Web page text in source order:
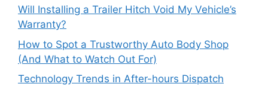
Will Installing a Trailer Hitch Void My Vehicle’s
Warranty?
How to Spot a Trustworthy Auto Body Shop
(And What to Watch Out For)
Technology Trends in After-hours Dispatch